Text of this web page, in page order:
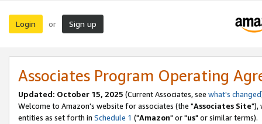
Login or Sign up
Associates Program Operating
Updated: October 15, 2025 (Current Associates, see what's changed
Welcome to Amazon's website for associates (the "Associates Site"),
entities as set forth in Schedule 1 ("Amazon" or "us" or similar terms).